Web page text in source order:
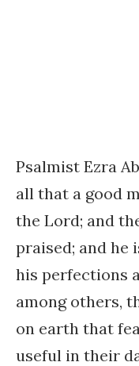
Psalmist Ezra
all that a good
the Lord; and
praised; and he
his perfections
among others,
on earth that
useful in their